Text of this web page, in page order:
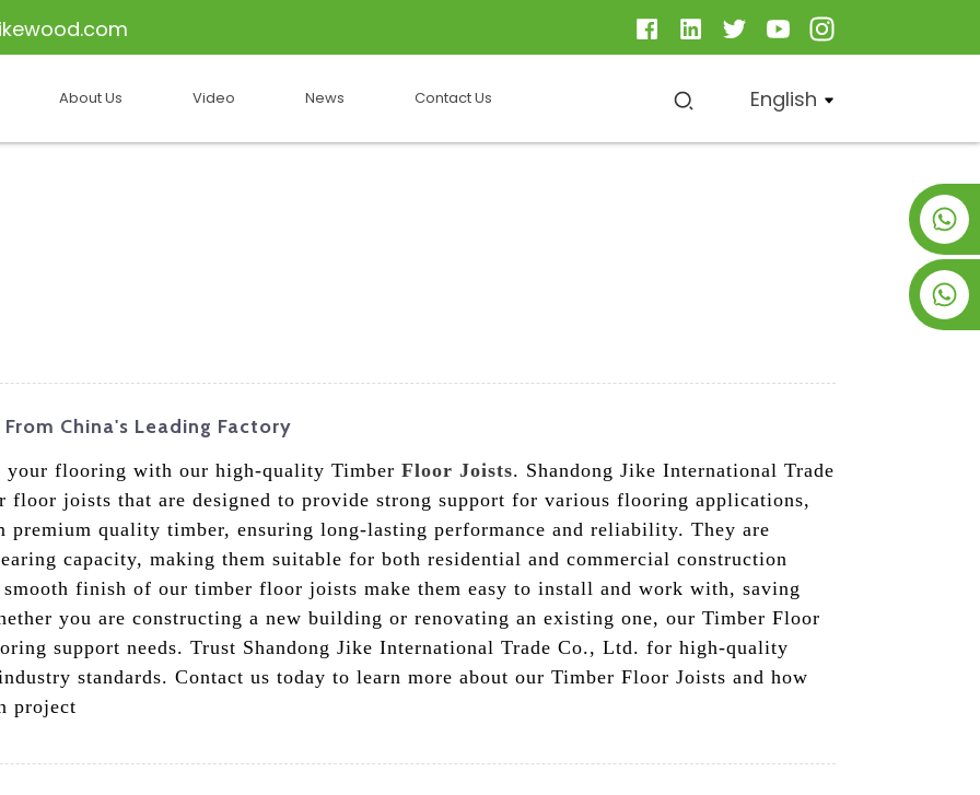
About Us Video News Contact Us English
China's Leading Factory
flooring with our high-quality Timber Floor Joists. Shandong Jike International Trade
joists that are designed to provide strong support for various flooring applications,
premium quality timber, ensuring long-lasting performance and reliability. They are
capacity, making them suitable for both residential and commercial construction
finish of our timber floor joists make them easy to install and work with, saving
you are constructing a new building or renovating an existing one, our Timber Floor
support needs. Trust Shandong Jike International Trade Co., Ltd. for high-quality
standards. Contact us today to learn more about our Timber Floor Joists and how
project